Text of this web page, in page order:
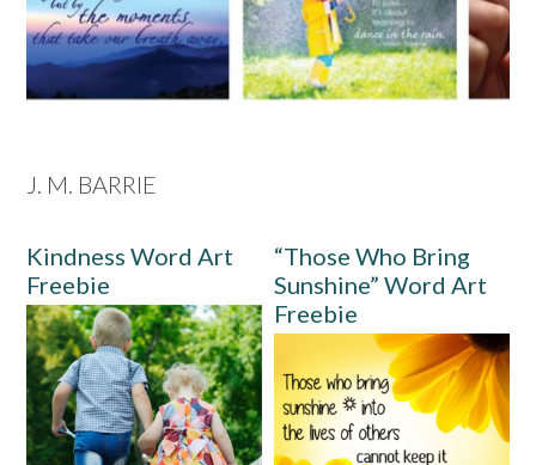
J. M. BARRIE
Kindness Word Art
Freebie
“Those Who Bring
Sunshine” Word Art
Freebie